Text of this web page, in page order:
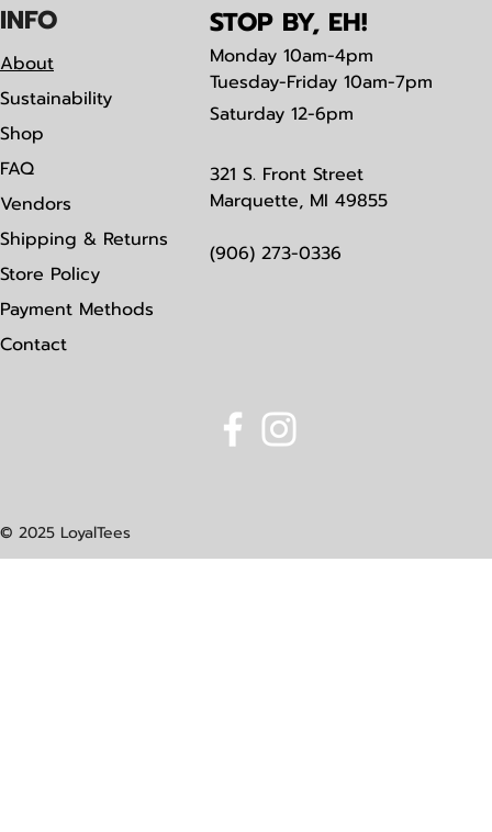
INFO
About
Sustainability
Shop
FAQ
Vendors
Shipping & Returns
Store Policy
Payment Methods
Contact
STOP BY, EH!
Monday 10am-4pm
Tuesday-Friday 10am-7pm
Saturday 12-6pm
321 S. Front Street
Marquette, MI 49855
(906) 273-0336
© 2025 LoyalTees